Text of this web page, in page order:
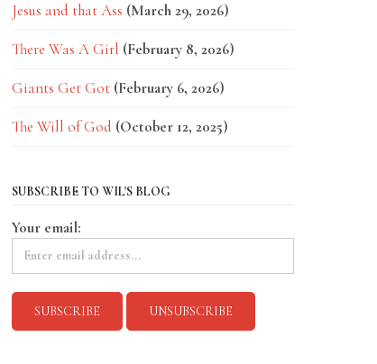
Jesus and that Ass (March 29, 2026)
There Was A Girl (February 8, 2026)
Giants Get Got (February 6, 2026)
The Will of God (October 12, 2025)
SUBSCRIBE TO WIL'S BLOG
Your email: